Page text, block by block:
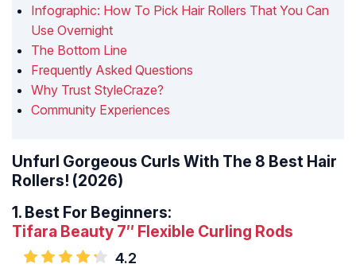
Infographic: How To Pick Hair Rollers That You Can
Use Overnight
The Bottom Line
Frequently Asked Questions
Why Trust StyleCraze?
Community Experiences
Unfurl Gorgeous Curls With The 8 Best Hair
Rollers! (2026)
1. Best For Beginners:
Tifara Beauty 7″ Flexible Curling Rods
4.2